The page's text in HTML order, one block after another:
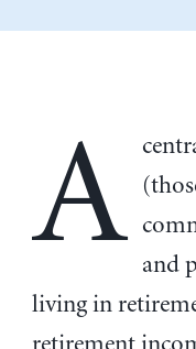
A and
living in